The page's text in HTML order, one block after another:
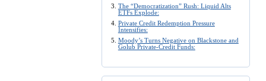
The “Democratization” Rush: Liquid Alts
ETFs Explode:
Private Credit Redemption Pressure
Intensifies:
Moody’s Turns Negative on Blackstone and
Golub Private-Credit Funds: